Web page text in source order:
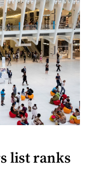
list ranks